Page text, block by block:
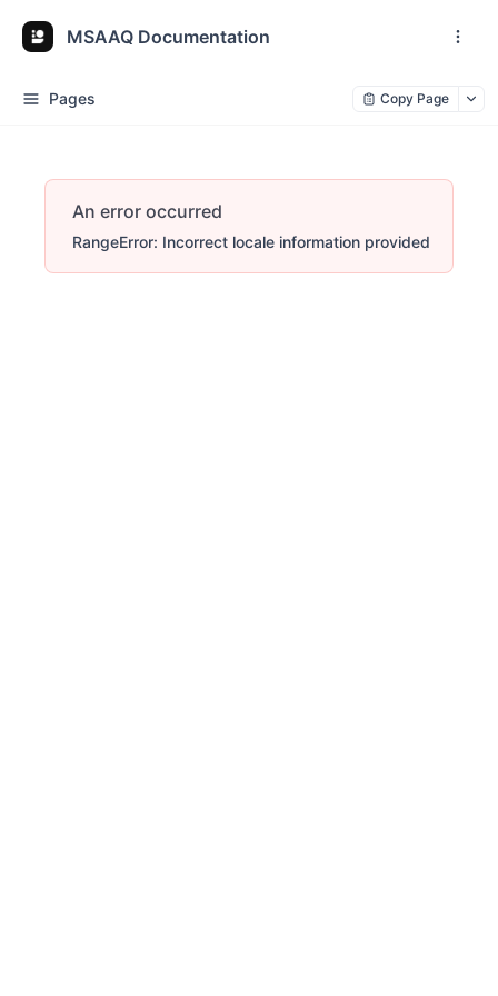
MSAAQ Documentation
Pages Copy Page
An error occurred
RangeError: Incorrect locale information provided